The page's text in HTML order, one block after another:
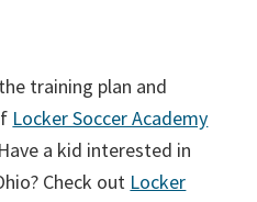
training plan and
Locker Soccer Academy
a kid interested in
Check out Locker